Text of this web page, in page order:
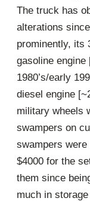
The truck has
alterations
prominently, its
gasoline
1980’s/early
diesel engine
military wheels
swampers on
swampers
$4000 for the
them since
much in